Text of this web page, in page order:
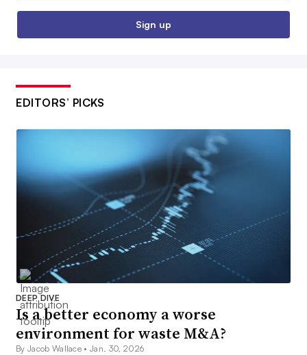
Sign up
EDITORS’ PICKS
DEEP DIVE
Is a better economy a worse
environment for waste M&A?
By Jacob Wallace •Jan. 30, 2026